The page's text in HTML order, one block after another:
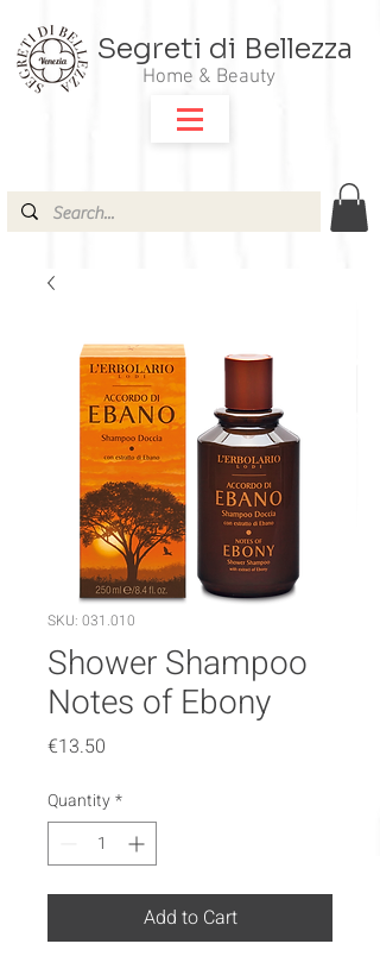
Segreti di Bellezza
Home & Beauty
SKU: 031.010
Shower Shampoo
Notes of Ebony
€13.50
Quantity*
Add to Cart